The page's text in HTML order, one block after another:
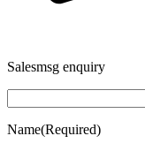
Salesmsg enquiry
Name(Required)